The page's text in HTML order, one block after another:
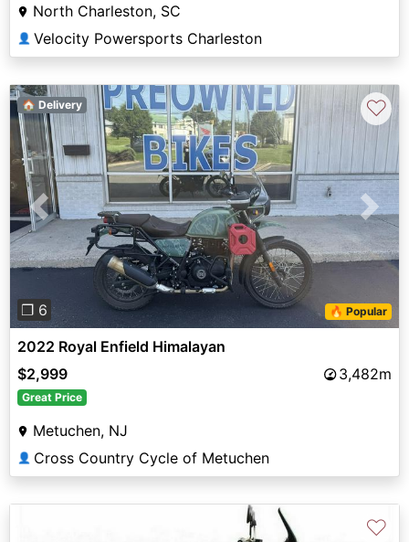
North Charleston, SC
👤 Velocity Powersports Charleston
Previous Next
❐ 6 🔥 Popular
🏠 Delivery ♡
2022 Royal Enfield Himalayan
$2,999
3,482m
Great Price
Metuchen, NJ
👤 Cross Country Cycle of Metuchen
♡